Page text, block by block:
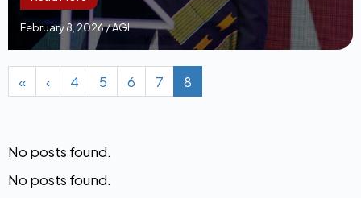
February 8, 2026/AGI
« ‹ 4 5 6 7 8
No posts found.
No posts found.